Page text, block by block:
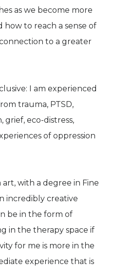
as we become more
how to reach a sense of
to a greater
I am experienced
trauma, PTSD,
grief, eco-distress,
of oppression
with a degree in Fine
incredibly creative
be in the form of
in the therapy space if
for me is more in the
experience that is